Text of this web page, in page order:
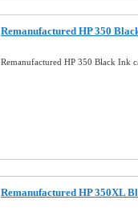
Remanufactured HP 350
Remanufactured HP 350 Black Ink
Remanufactured HP 350XL